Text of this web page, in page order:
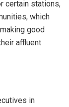
certain stations,
which
good
affluent
in